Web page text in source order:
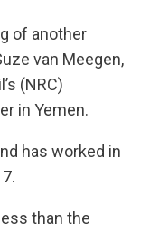
of another
van Meegen,
(NRC)
in Yemen.
has worked in
than the